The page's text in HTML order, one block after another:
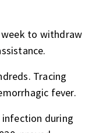
to withdraw
.
Tracing
fever.
infection during